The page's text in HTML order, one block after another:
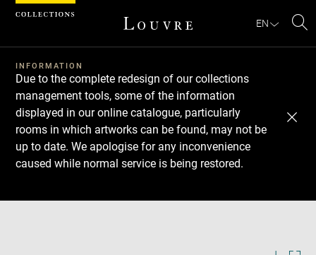
EN
INFORMATION
Due to the complete redesign of our collections
management tools, some of the information
displayed in our online catalogue, particularly
rooms in which artworks can be found, may not be
up to date. We apologise for any inconvenience
caused while normal service is being restored.
Download
Next
Previous
Cookies management panel